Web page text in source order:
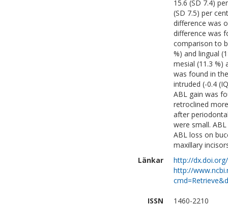
15.6 (SD 7.4)
(SD 7.5) per
difference was
difference was
comparison to
%) and lingual
mesial (11.3 %)
was found in
intruded (-0.4
ABL gain was
retroclined
after
were small.
ABL loss on
maxillary
Länkar
http://
http://
ISSN
1460-2210